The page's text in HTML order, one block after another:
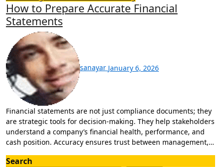
How to Prepare Accurate Financial
Statements
sanayar January 6, 2026
Financial statements are not just compliance documents; they
are strategic tools for decision-making. They help stakeholders
understand a company’s financial health, performance, and
cash position. Accuracy ensures trust between management,…
Search